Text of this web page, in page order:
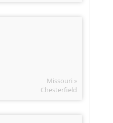
Missouri »
Chesterfield